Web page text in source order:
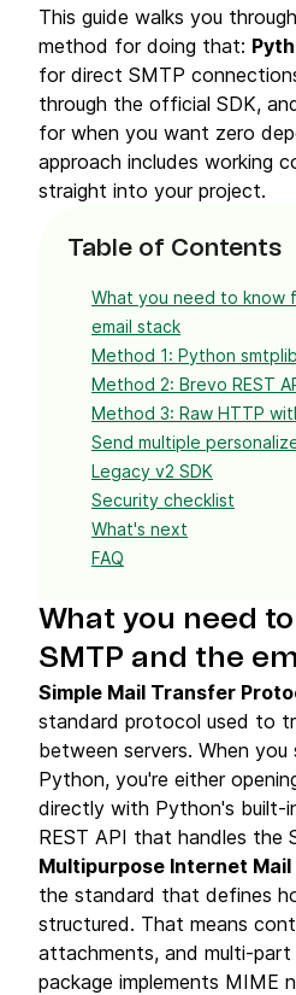
This guide walks you
method for doing that:
for direct SMTP
through the official SDK,
for when you want zero
approach includes working
straight into your project.
Table of Contents
What you need to know
email stack
Method 1: Python
Method 2: Brevo REST
Method 3: Raw HTTP
Send multiple
Legacy v2 SDK
Security checklist
What's next
FAQ
What you need
SMTP and the
Simple Mail Transfer
standard protocol used to
between servers. When you
Python, you're either
directly with Python's built-
REST API that handles the
Multipurpose Internet
the standard that defines
structured. That means
attachments, and multi-part
package implements MIME